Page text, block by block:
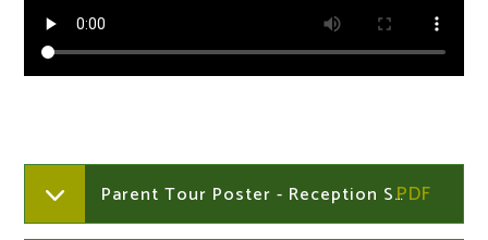
Parent Tour Poster - Reception September 2026